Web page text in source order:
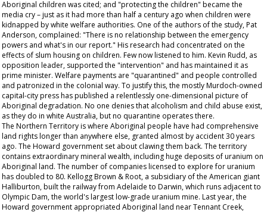
Aboriginal children was cited; and "protecting the children" became the
media cry – just as it had more than half a century ago when children were
kidnapped by white welfare authorities. One of the authors of the study, Pat
Anderson, complained: "There is no relationship between the emergency
powers and what's in our report." His research had concentrated on the
effects of slum housing on children. Few now listened to him. Kevin Rudd, as
opposition leader, supported the "intervention" and has maintained it as
prime minister. Welfare payments are "quarantined" and people controlled
and patronized in the colonial way. To justify this, the mostly Murdoch-owned
capital-city press has published a relentlessly one-dimensional picture of
Aboriginal degradation. No one denies that alcoholism and child abuse exist,
as they do in white Australia, but no quarantine operates there.
The Northern Territory is where Aboriginal people have had comprehensive
land rights longer than anywhere else, granted almost by accident 30 years
ago. The Howard government set about clawing them back. The territory
contains extraordinary mineral wealth, including huge deposits of uranium on
Aboriginal land. The number of companies licensed to explore for uranium
has doubled to 80. Kellogg Brown & Root, a subsidiary of the American giant
Halliburton, built the railway from Adelaide to Darwin, which runs adjacent to
Olympic Dam, the world's largest low-grade uranium mine. Last year, the
Howard government appropriated Aboriginal land near Tennant Creek,